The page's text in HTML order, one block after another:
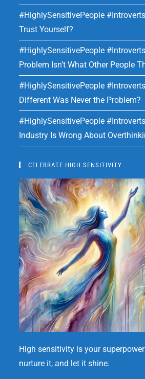
#HighlySensitivePeople
Trust Yourself?
#HighlySensitivePeople
Problem Isn’t What Other People
#HighlySensitivePeople
Different Was Never the Problem?
#HighlySensitivePeople
Industry Is Wrong About
CELEBRATE HIGH SENSITIVITY
High sensitivity is your
nurture it, and let it shine.